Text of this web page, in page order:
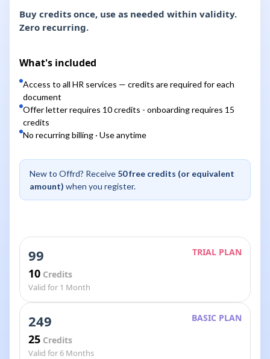
Buy credits once, use as needed within validity.
Zero recurring.
What's included
Access to all HR services — credits are required for each
document
Offer letter requires 10 credits - onboarding requires 15
credits
No recurring billing · Use anytime
New to Offrd? Receive 50 free credits (or equivalent
amount) when you register.
99 TRIAL PLAN
10 Credits
Valid for 1 Month
249 BASIC PLAN
25 Credits
Valid for 6 Months